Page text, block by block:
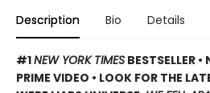
Description Bio Details
#1NEW YORK TIMES BESTSELLER
PRIME VIDEO • LOOK FOR THE